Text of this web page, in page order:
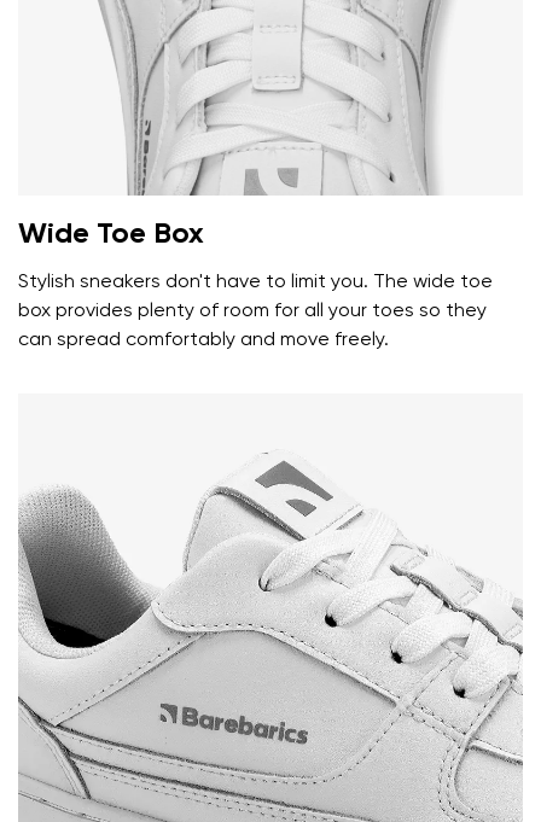
Change region
Wide Toe Box
Stylish sneakers don't have to limit you. The wide toe
box provides plenty of room for all your toes so they
can spread comfortably and move freely.
Your name and surname
Your email
Your name Variant
Order number